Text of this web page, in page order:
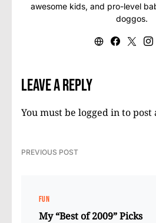
awesome kids, and pro-level
doggos.
Leave a Reply
You must be logged into post
PREVIOUS POST
FUN
My “Best of 2009” Picks